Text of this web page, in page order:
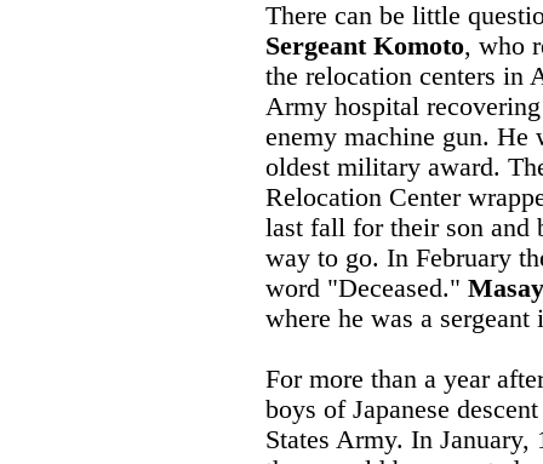
There can be little
Sergeant Komoto, who
the relocation centers in
Army hospital
enemy machine gun. He
oldest military award.
Relocation Center
last fall for their son and
way to go. In February
word "Deceased."
where he was a
For more than a year
boys of Japanese
States Army. In January,